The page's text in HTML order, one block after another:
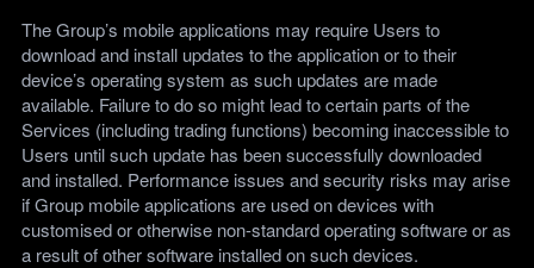
The Group’s mobile applications may require Users to
download and install updates to the application or to their
device’s operating system as such updates are made
available. Failure to do so might lead to certain parts of the
Services (including trading functions) becoming inaccessible to
Users until such update has been successfully downloaded
and installed. Performance issues and security risks may arise
if Group mobile applications are used on devices with
customised or otherwise non-standard operating software or as
a result of other software installed on such devices.